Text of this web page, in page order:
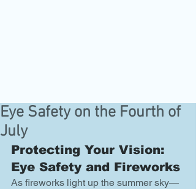
Eye Safety on the Fourth of
July
Protecting Your Vision:
Eye Safety and Fireworks
As fireworks light up the summer sky—